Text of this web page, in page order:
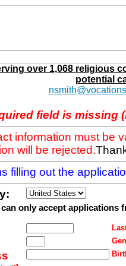
over 1,068 religious
potential
field is missing
information must be
will be rejected.
filling out the
only accept applications